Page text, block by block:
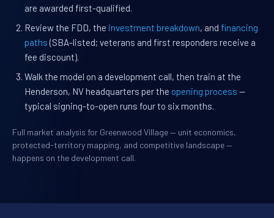
are awarded first-qualified.
Review the FDD, the investment breakdown, and financing
paths (SBA-listed; veterans and first responders receive a
fee discount).
Walk the model on a development call, then train at the
Henderson, NV headquarters per the opening process —
typical signing-to-open runs four to six months.
Full market analysis for Greenwood Village — unit economics,
protected-territory mapping, and competitive landscape —
happens on the development call.